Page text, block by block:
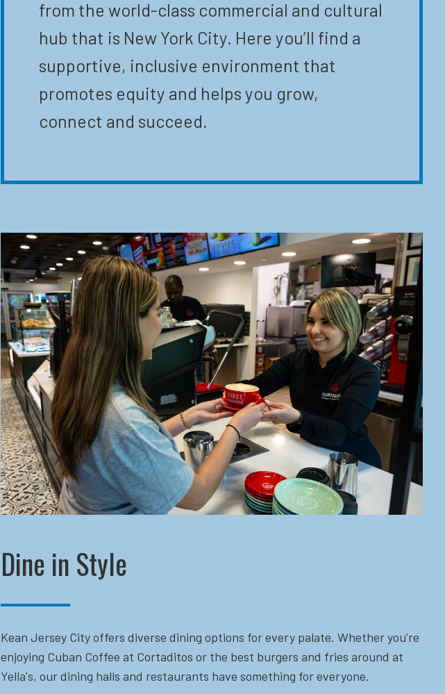
from the world-class commercial and cultural
hub that is New York City. Here you’ll find a
supportive, inclusive environment that
promotes equity and helps you grow,
connect and succeed.
Dine in Style
Kean Jersey City offers diverse dining options for every palate. Whether you're
enjoying Cuban Coffee at Cortaditos or the best burgers and fries around at
Yella's, our dining halls and restaurants have something for everyone.